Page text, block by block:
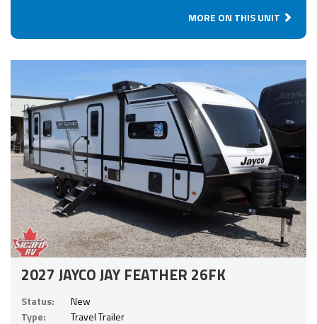
MORE ON THIS UNIT
2027 JAYCO JAY FEATHER 26FK
Status:
New
Type:
Travel Trailer